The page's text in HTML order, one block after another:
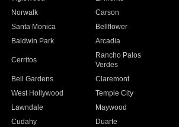
Norwalk
Carson
Santa Monica
Bellflower
Baldwin Park Arcadia
Cerritos
Rancho Palos
Verdes
Bell Gardens
Claremont
West Hollywood
Temple City
Lawndale
Maywood
Cudahy
Duarte